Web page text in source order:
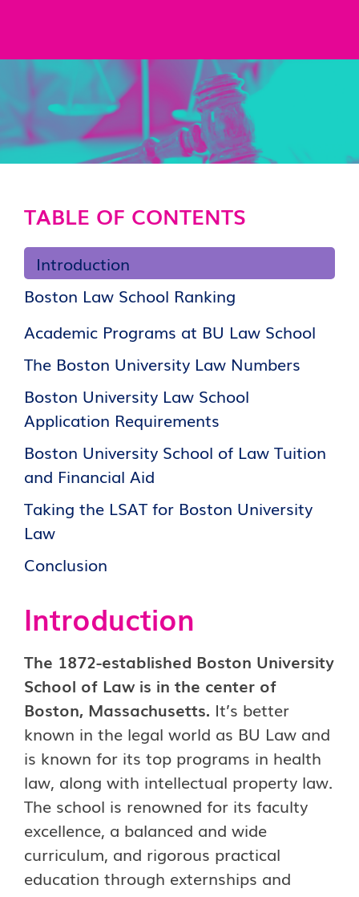
TABLE OF CONTENTS
Introduction
Boston Law School Ranking
Academic Programs at BU Law School
The Boston University Law Numbers
Boston University Law School
Application Requirements
Boston University School of Law Tuition
and Financial Aid
Taking the LSAT for Boston University
Law
Conclusion
Introduction
The 1872-established Boston University
School of Law is in the center of
Boston, Massachusetts. It’s better
known in the legal world as BU Law and
is known for its top programs in health
law, along with intellectual property law.
The school is renowned for its faculty
excellence, a balanced and wide
curriculum, and rigorous practical
education through externships and